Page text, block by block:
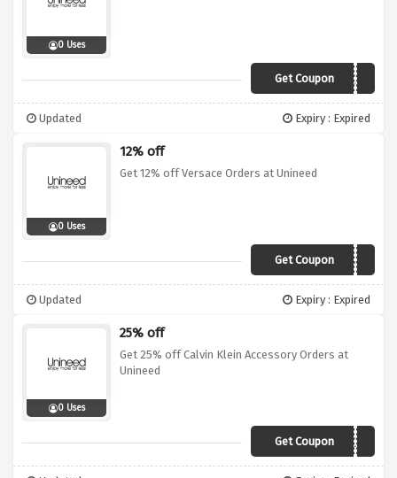
0 Uses
Get Coupon EVE17
Updated Expiry : Expired
0 Uses
12% off
Get 12% off Versace Orders at Unineed
Get CouponXMAS12
Updated Expiry : Expired
0 Uses
25% off
Get 25% off Calvin Klein Accessory Orders at
Unineed
Get Coupon CK25